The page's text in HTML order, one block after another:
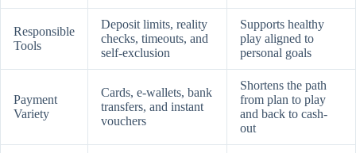
Responsible
Tools
Deposit limits, reality
checks, timeouts, and
self-exclusion
Supports healthy
play aligned to
personal goals
Payment
Variety
Cards, e-wallets, bank
transfers, and instant
vouchers
Shortens the path
from plan to play
and back to cash-
out